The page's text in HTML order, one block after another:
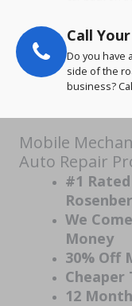
Call
Do you have
side of the
business?
Mobile
Auto Repair
#1
We
Money
30% Off
Cheaper
12